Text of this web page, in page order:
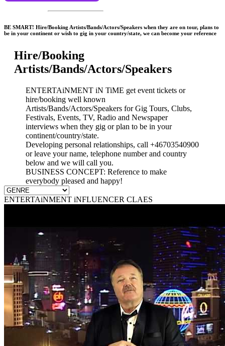
BE SMART! Hire/Booking Artists/Bands/Actors/Speakers when they are on tour, plans to
be in your continent or wish to gig in your country/state, we can become your reference
Hire/Booking
Artists/Bands/Actors/Speakers
ENTERTAiNMENT iN TiME get event tickets or
hire/booking well known
Artists/Bands/Actors/Speakers for Gig Tours, Clubs,
Festivals, Events, TV, Radio and Newspaper
interviews when they gig or plan to be in your
continent/country/state.
Developing personal relationships, call +46703540900
or leave your name, telephone number and country
below and we will call you.
BUSINESS CONCEPT: Reference to make
everybody pleased and happy!
ENTERTAiNMENT iNFLUENCER CLAES